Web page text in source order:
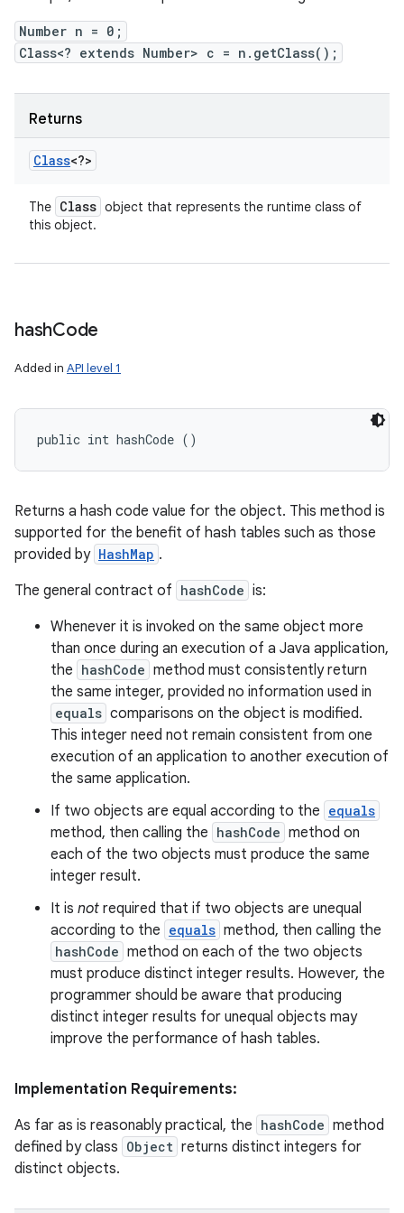
Number n = 0;
Class<? extends Number> c = n.getClass();
Returns
Class<?>
The Class object that represents the runtime class of
this object.
hashCode
Added in API level 1
public int hashCode ()
Returns a hash code value for the object. This method is
supported for the benefit of hash tables such as those
provided by HashMap .
The general contract of hashCode is:
Whenever it is invoked on the same object more
than once during an execution of a Java application,
the hashCode method must consistently return
the same integer, provided no information used in
equals comparisons on the object is modified.
This integer need not remain consistent from one
execution of an application to another execution of
the same application.
If two objects are equal according to the equals
method, then calling the hashCode method on
each of the two objects must produce the same
integer result.
It is not required that if two objects are unequal
according to the equals method, then calling the
hashCode method on each of the two objects
must produce distinct integer results. However, the
programmer should be aware that producing
distinct integer results for unequal objects may
improve the performance of hash tables.
Implementation Requirements:
As far as is reasonably practical, the hashCode method
defined by class Object returns distinct integers for
distinct objects.